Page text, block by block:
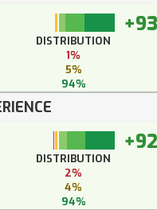
+93
DISTRIBUTION
1%
5%
94%
+92
DISTRIBUTION
2%
4%
94%